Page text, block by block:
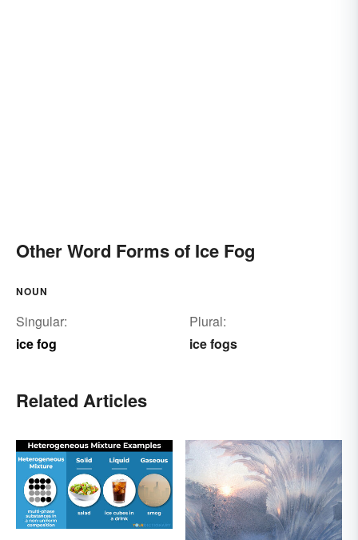
Other Word Forms of Ice Fog
NOUN
Singular:
ice fog
Plural:
ice fogs
Related Articles